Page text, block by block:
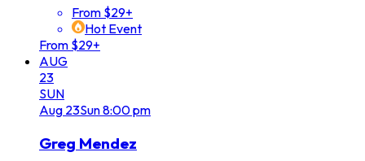
From $29+
Hot Event
From $29+
AUG
23
SUN
Aug 23Sun8:00 pm
Greg Mendez